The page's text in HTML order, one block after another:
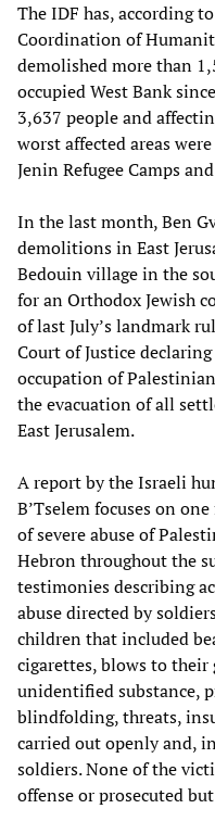
The IDF has, according
Coordination of
demolished more than
occupied West Bank
3,637 people and
worst affected areas
Jenin Refugee Camps
In the last month, Ben
demolitions in East
Bedouin village in the
for an Orthodox Jewish
of last July’s landmark
Court of Justice
occupation of
the evacuation of all
East Jerusalem.
A report by the Israeli
B’Tselem focuses on
of severe abuse of
Hebron throughout the
testimonies describing
abuse directed by
children that included
cigarettes, blows to
unidentified substance,
blindfolding, threats,
carried out openly and,
soldiers. None of the
offense or prosecuted